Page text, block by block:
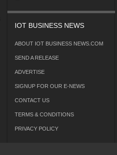
IOT BUSINESS NEWS
ABOUT IOT BUSINESS NEWS.COM
SEND A RELEASE
ADVERTISE
SIGNUP FOR OUR E-NEWS
CONTACT US
TERMS & CONDITIONS
PRIVACY POLICY